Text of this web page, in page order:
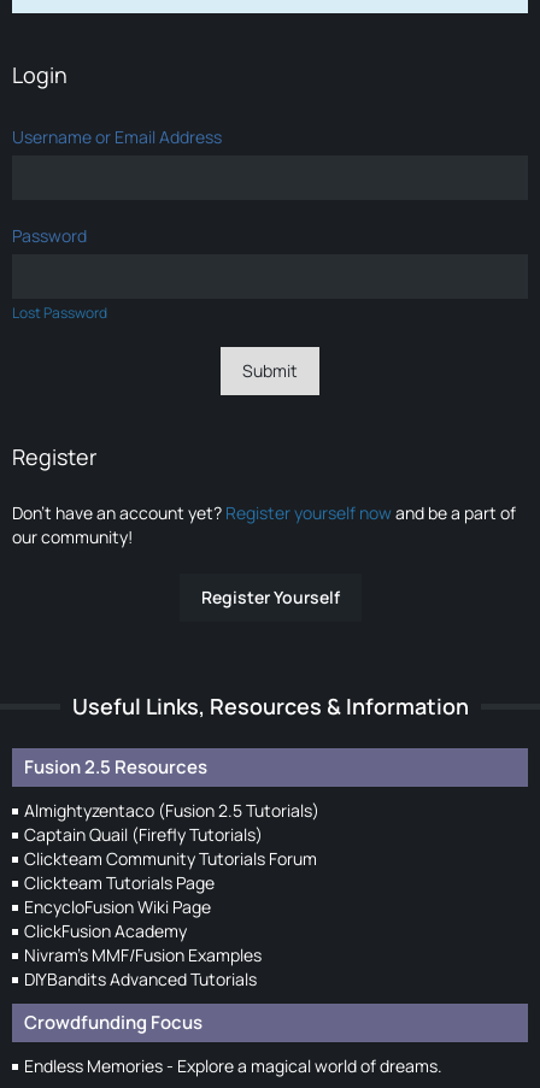
Login
Username or Email Address
Password
Lost Password
Register
Don’t have an account yet? Register yourself nowand be a part of
our community!
Register Yourself
Useful Links, Resources & Information
Fusion 2.5 Resources
Almightyzentaco (Fusion 2.5 Tutorials)
Captain Quail (Firefly Tutorials)
Clickteam Community Tutorials Forum
Clickteam Tutorials Page
EncycloFusion Wiki Page
ClickFusion Academy
Nivram's MMF/Fusion Examples
DIYBandits Advanced Tutorials
Crowdfunding Focus
Endless Memories - Explore a magical world of dreams.